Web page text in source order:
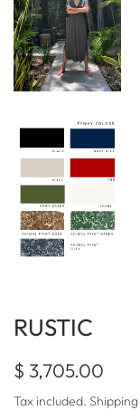
RUSTIC
Regular
$ 3,705.00
Tax included. Shipping